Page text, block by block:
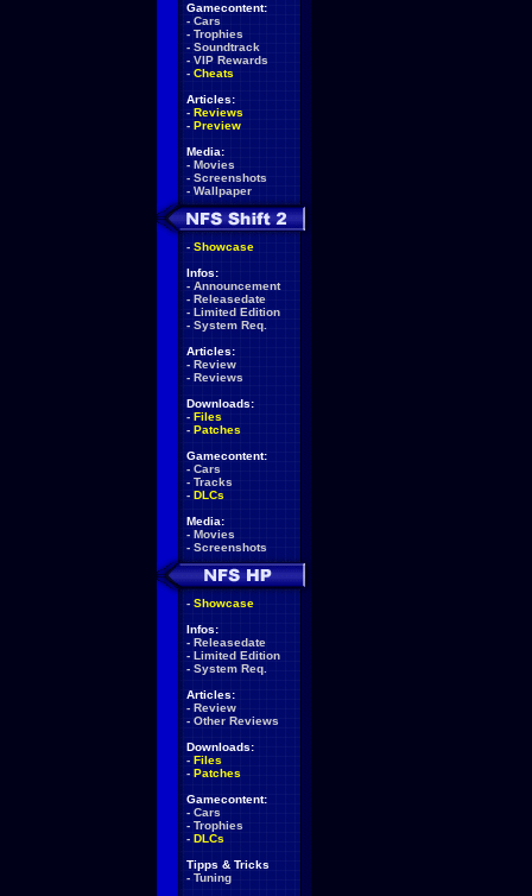
Gamecontent:
- Cars
- Trophies
- Soundtrack
- VIP Rewards
- Cheats
Articles:
- Reviews
- Preview
Media:
- Movies
- Screenshots
- Wallpaper
- Showcase
Infos:
- Announcement
- Releasedate
- Limited Edition
- System Req.
Articles:
- Review
- Reviews
Downloads:
- Files
- Patches
Gamecontent:
- Cars
- Tracks
- DLCs
Media:
- Movies
- Screenshots
- Showcase
Infos:
- Releasedate
- Limited Edition
- System Req.
Articles:
- Review
- Other Reviews
Downloads:
- Files
- Patches
Gamecontent:
- Cars
- Trophies
- DLCs
Tipps & Tricks
- Tuning